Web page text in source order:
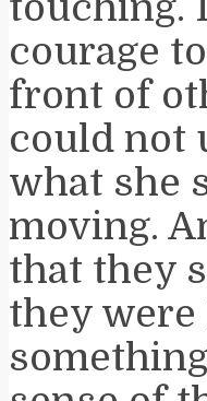
courage
front of
could not
what she
moving.
that they
they were